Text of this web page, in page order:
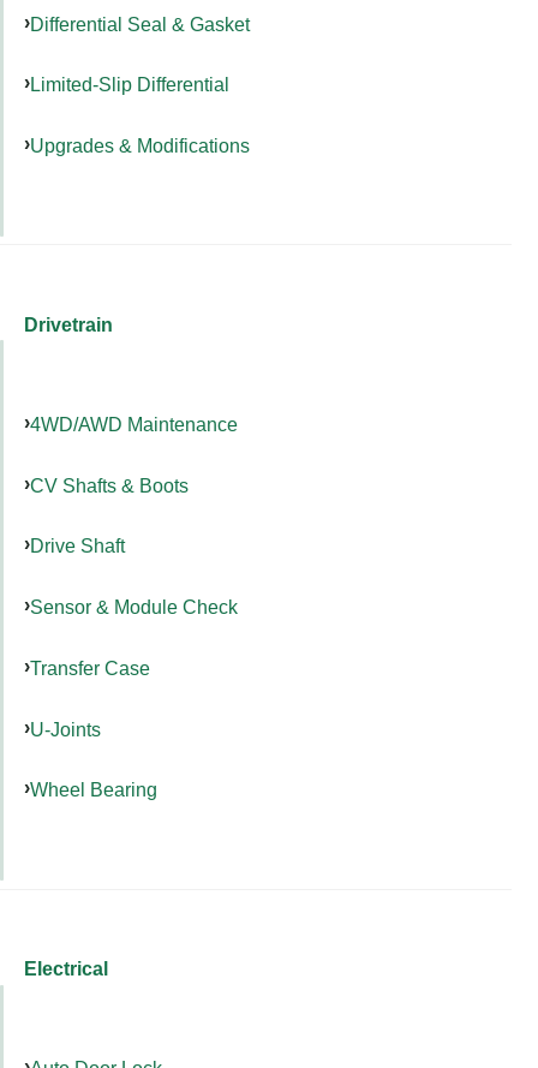
Differential Seal & Gasket
Limited-Slip Differential
Upgrades & Modifications
Drivetrain
4WD/AWD Maintenance
CV Shafts & Boots
Drive Shaft
Sensor & Module Check
Transfer Case
U-Joints
Wheel Bearing
Electrical